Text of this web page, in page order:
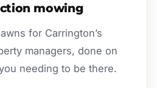
mowing
for Carrington’s
managers, done on
needing to be there.